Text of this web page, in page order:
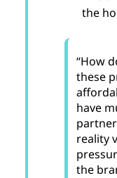
the
“How
these
have
reality
the